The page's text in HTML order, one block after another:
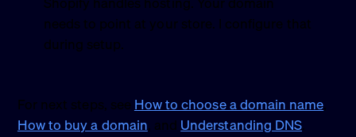
needs to point at your store. I configure that
during setup.
For next steps, seeHow to choose a domain name,
How to buy a domain, andUnderstanding DNS.